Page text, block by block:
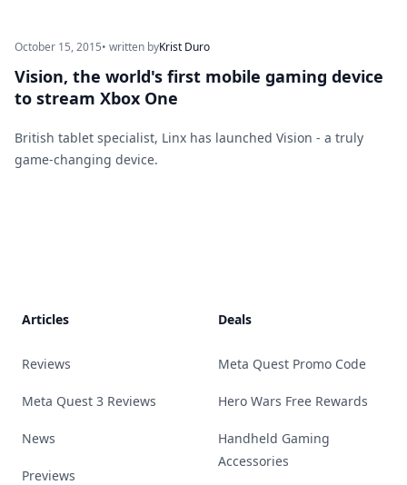
October 15, 2015• written byKrist Duro
Vision, the world's first mobile gaming device
to stream Xbox One
British tablet specialist, Linx has launched Vision - a truly
game-changing device.
Articles
Reviews
Meta Quest 3 Reviews
News
Previews
Deals
Meta Quest Promo Code
Hero Wars Free Rewards
Handheld Gaming
Accessories